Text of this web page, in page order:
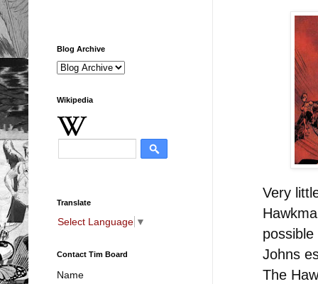
Very
Johns
The
Blog Archive
Wikipedia
Translate
Select Language ▼
Contact Tim Board
Name